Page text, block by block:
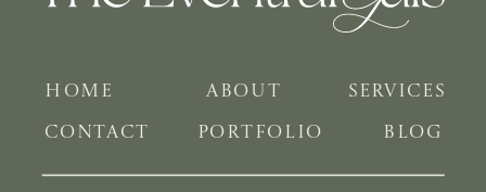
BLOG
PORTFOLIO
SERVICES
ABOUT
HOME
CONTACT